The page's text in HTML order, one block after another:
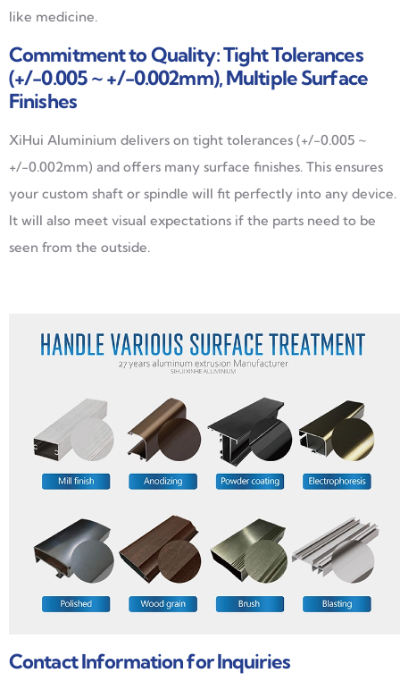
like medicine.
Commitment to Quality: Tight Tolerances
(+/-0.005 ~ +/-0.002mm), Multiple Surface
Finishes
XiHui Aluminium delivers on tight tolerances (+/-0.005 ~
+/-0.002mm) and offers many surface finishes. This ensures
your custom shaft or spindle will fit perfectly into any device.
It will also meet visual expectations if the parts need to be
seen from the outside.
Contact Information for Inquiries